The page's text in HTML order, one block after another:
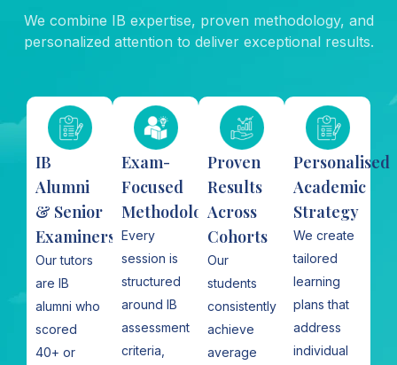
We combine IB expertise, proven methodology, and
personalized attention to deliver exceptional results.
IB
Alumni
& Senior
Examiners
Our tutors
are IB
alumni who
scored
40+ or
Exam-
Focused
Methodology
Every
session is
structured
around IB
assessment
criteria,
Proven
Results
Across
Cohorts
Our
students
consistently
achieve
average
Personalised
Academic
Strategy​
We create
tailored
learning
plans that
address
individual